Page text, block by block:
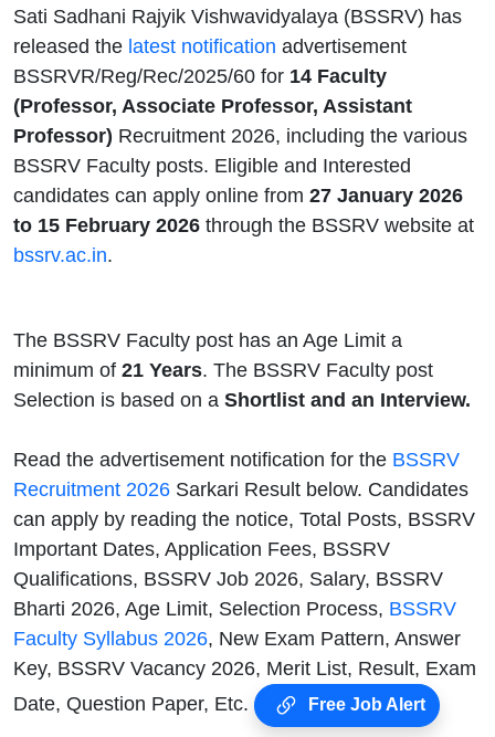
Sati Sadhani Rajyik Vishwavidyalaya (BSSRV) has
released the latest notification advertisement
BSSRVR/Reg/Rec/2025/60 for 14 Faculty
(Professor, Associate Professor, Assistant
Professor) Recruitment 2026, including the various
BSSRV Faculty posts. Eligible and Interested
candidates can apply online from 27 January 2026
to 15 February 2026 through the BSSRV website at
bssrv.ac.in.
The BSSRV Faculty post has an Age Limit a
minimum of 21 Years. The BSSRV Faculty post
Selection is based on a Shortlist and an Interview.
Read the advertisement notification for the BSSRV
Recruitment 2026 Sarkari Result below. Candidates
can apply by reading the notice, Total Posts, BSSRV
Important Dates, Application Fees, BSSRV
Qualifications, BSSRV Job 2026, Salary, BSSRV
Bharti 2026, Age Limit, Selection Process, BSSRV
Faculty Syllabus 2026, New Exam Pattern, Answer
Key, BSSRV Vacancy 2026, Merit List, Result, Exam
Date, Question Paper, Etc.
Free Job Alert